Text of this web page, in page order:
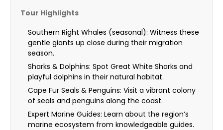
Tour Highlights
Southern Right Whales (seasonal): Witness these
gentle giants up close during their migration
season.
Sharks & Dolphins: Spot Great White Sharks and
playful dolphins in their natural habitat.
Cape Fur Seals & Penguins: Visit a vibrant colony
of seals and penguins along the coast.
Expert Marine Guides: Learn about the region’s
marine ecosystem from knowledgeable guides.